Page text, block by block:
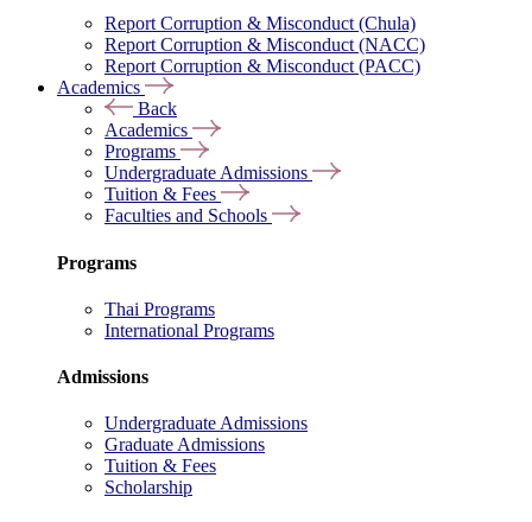
Report Corruption & Misconduct (Chula)
Report Corruption & Misconduct (NACC)
Report Corruption & Misconduct (PACC)
Academics
Back
Academics
Programs
Undergraduate Admissions
Tuition & Fees
Faculties and Schools
Programs
Thai Programs
International Programs
Admissions
Undergraduate Admissions
Graduate Admissions
Tuition & Fees
Scholarship